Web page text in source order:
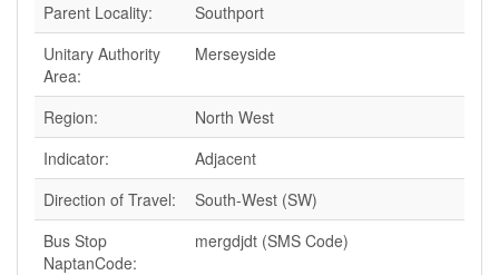
Parent Locality:
Southport
Unitary Authority
Area:
Merseyside
Region:
North West
Indicator:
Adjacent
Direction of Travel:
South-West (SW)
Bus Stop
NaptanCode:
mergdjdt (SMS Code)